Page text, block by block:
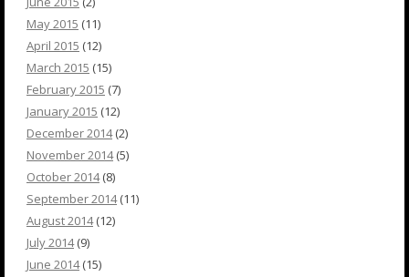
May 2015 (11)
April 2015 (12)
March 2015 (15)
February 2015 (7)
January 2015 (12)
December 2014(2)
November 2014(5)
October 2014(8)
September 2014(11)
August 2014(12)
July 2014(9)
June 2014(15)